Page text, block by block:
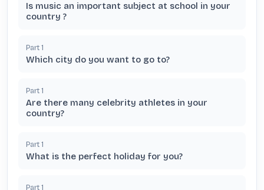
Is music an important subject at school in your
country ?
Part 1
Which city do you want to go to?
Part 1
Are there many celebrity athletes in your
country?
Part 1
What is the perfect holiday for you?
Part 1